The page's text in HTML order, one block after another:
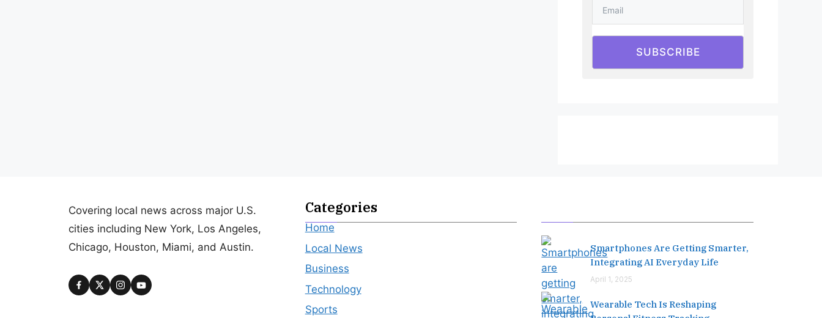
SUBSCRIBE
Covering local news across major U.S.
cities including New York, Los Angeles,
Chicago, Houston, Miami, and Austin.
Categories
Home
Local News
Business
Technology
Sports
Smartphones Are Getting Smarter,
Integrating AI Everyday Life
April 1, 2025
Wearable Tech Is Reshaping